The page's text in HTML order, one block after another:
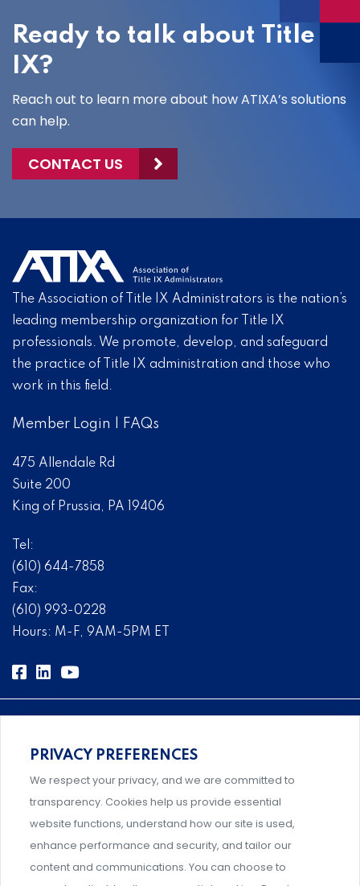
Ready to talk about Title
IX?
Reach out to learn more about how ATIXA’s solutions
can help.
CONTACT US
The Association of Title IX Administrators is the nation’s
leading membership organization for Title IX
professionals. We promote, develop, and safeguard
the practice of Title IX administration and those who
work in this field.
Member Login FAQs
475 Allendale Rd
Suite 200
King of Prussia, PA 19406
Tel:
(610) 644-7858
Fax:
(610) 993-0228
Hours: M-F, 9AM-5PM ET
Comprehensive, systems-level solutions for risk
management designed by experts.
Support and professional development for behavioral
PRIVACY PREFERENCES
We respect your privacy, and we are committed to
transparency. Cookies help us provide essential
website functions, understand how our site is used,
enhance performance and security, and tailor our
content and communications. You can choose to